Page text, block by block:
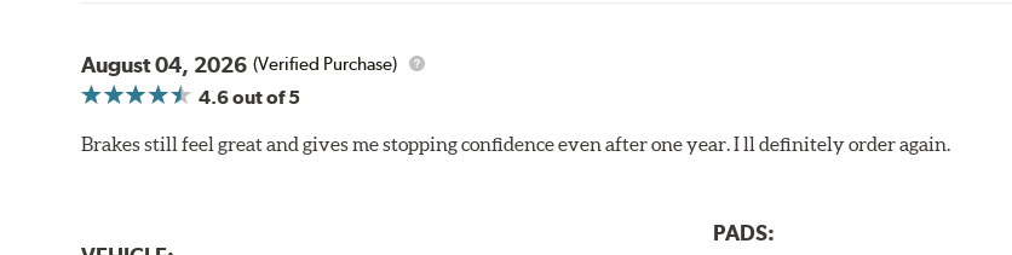
August 04, 2026 (Verified Purchase)
4.6out of 5
Brakes still feel great and gives me stopping confidence even after one year. I ll definitely order again.
PADS: